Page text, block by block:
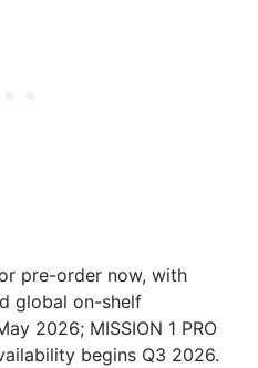
pre-order now, with
global on-shelf
2026; MISSION 1 PRO
begins Q3 2026.